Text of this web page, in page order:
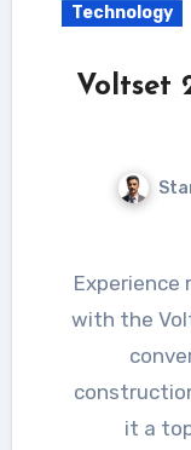
Technology
Voltset
Experience reliable and efficient charging
with the
it a